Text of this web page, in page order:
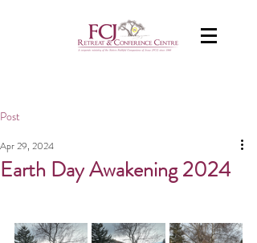
Post
Earth Day Awakening 2024
Apr 29, 2024